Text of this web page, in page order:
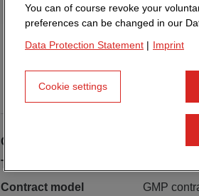
Client
Type of building
Contract model
GMP
You can of course revoke your
preferences can be changed in our
Data Protection Statement | Imprint
Cookie settings